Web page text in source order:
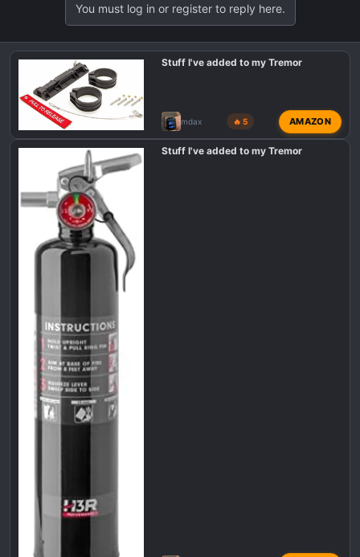
n
You must log in or register to reply here.
Stuff I've added to my Tremor
mdax 🔥 5 AMAZON
Stuff I've added to my Tremor